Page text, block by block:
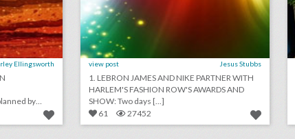
Ellingsworth
by
view post Jesus Stubbs
1. LEBRON JAMES AND NIKE PARTNER WITH
HARLEM'S FASHION ROW'S AWARDS AND
SHOW: Two days [...]
61
27452
july 31, 2018: america’s official comedy center opens this week, toronto international film festival to host a women's march, see inside the world's largest ventriloquist convention see inside bronson van wyck’s wild greek-inspired birthday party